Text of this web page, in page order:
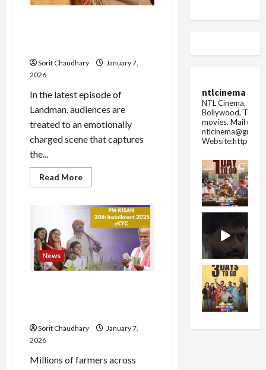
Sorit Chaudhary
January 7,
2026
In the latest episode of
Landman, audiences are
treated to an emotionally
charged scene that captures
the...
Read MoreRead
more
Elliott
Shines
in
Emotional
‘Landman’
Episode
News
Sorit Chaudhary
January 7,
2026
Millions of farmers across
ntlcinema
NTL Cinema, for
Bollywood,
movies. Mail us
Website:https://